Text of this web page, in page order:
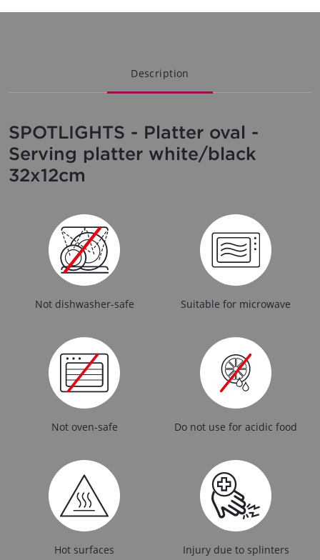
Description
SPOTLIGHTS - Platter oval -
Serving platter white/black
32x12cm
Not dishwasher-safe Suitable for microwave
Not oven-safe Do not use for acidic food
Hot surfaces Injury due to splinters